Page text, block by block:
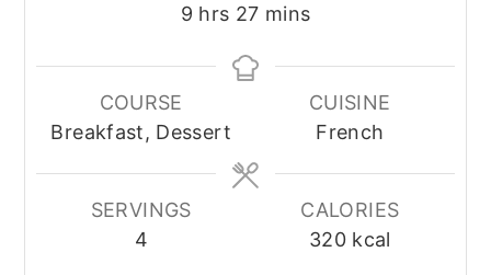
9hours
hrs 27minutes
mins
COURSE
Breakfast, Dessert
CUISINE
French
SERVINGS
4
CALORIES
320 kcal